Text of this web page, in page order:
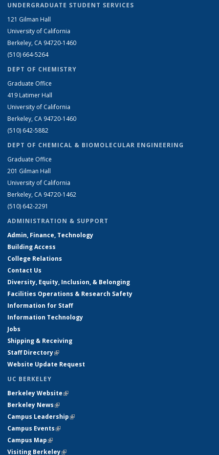
UNDERGRADUATE STUDENT SERVICES
121 Gilman Hall
University of California
Berkeley, CA 94720-1460
(510) 664-5264
DEPT OF CHEMISTRY
Graduate Office
419 Latimer Hall
University of California
Berkeley, CA 94720-1460
(510) 642-5882
DEPT OF CHEMICAL & BIOMOLECULAR ENGINEERING
Graduate Office
201 Gilman Hall
University of California
Berkeley, CA 94720-1462
(510) 642-2291
ADMINISTRATION & SUPPORT
Admin, Finance, Technology
Building Access
College Relations
Contact Us
Diversity, Equity, Inclusion, & Belonging
Facilities Operations & Research Safety
Information for Staff
Information Technology
Jobs
Shipping & Receiving
Staff Directory(link is external)
Website Update Request
UC BERKELEY
Berkeley Website(link is external)
Berkeley News(link is external)
Campus Leadership(link is external)
Campus Events(link is external)
Campus Map(link is external)
Visiting Berkeley(link is external)